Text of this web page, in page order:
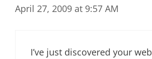
April 27, 2009 at 9:57 AM
I’ve just discovered your